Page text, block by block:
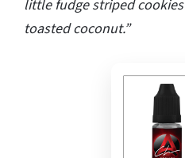
little fudge striped
toasted coconut.”